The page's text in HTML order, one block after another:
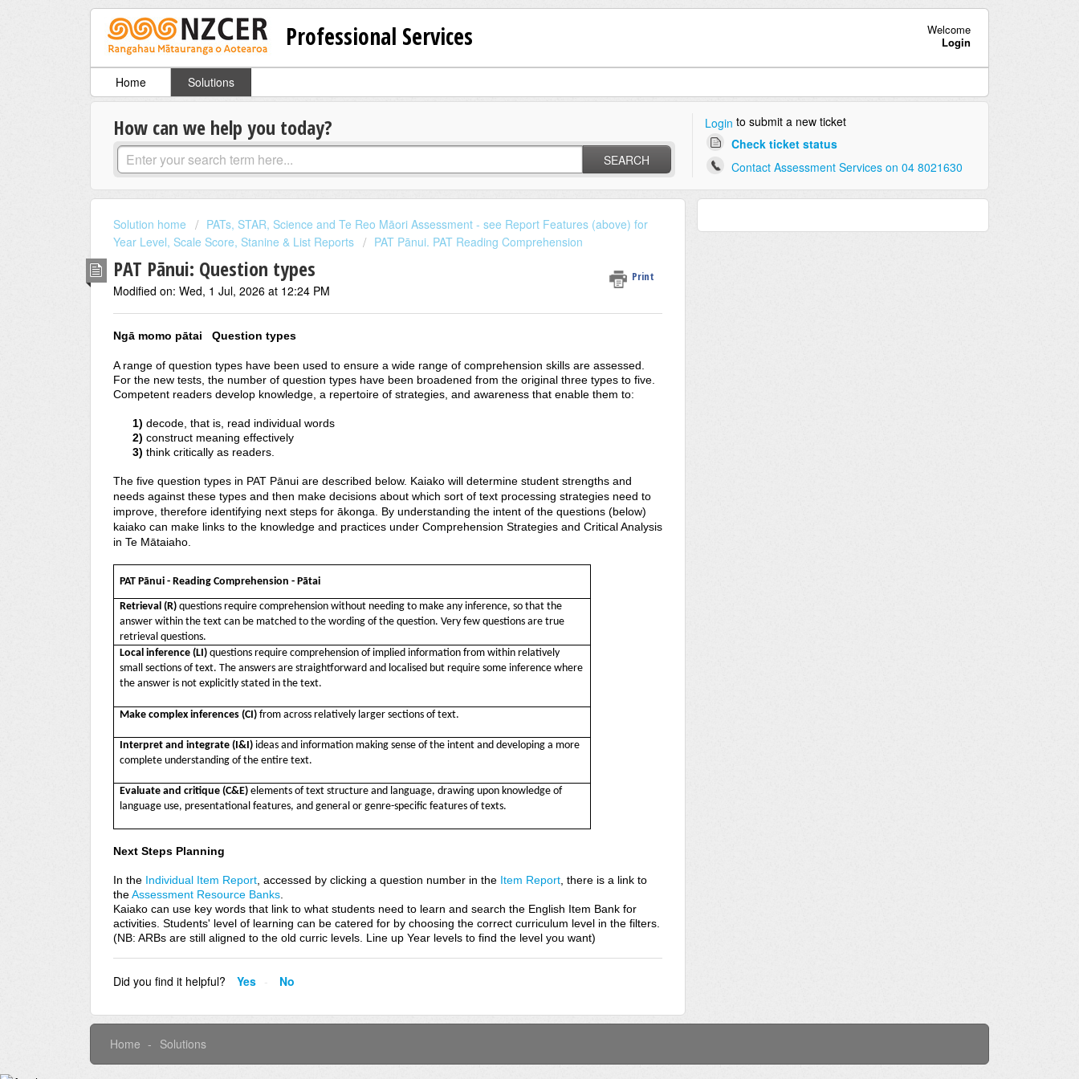
Professional Services
Welcome
Login
Home Solutions
How can we help you today?
SEARCH
Login to submit a new ticket
Check ticket status
Contact Assessment Services on 04 8021630
Solution home
PATs, STAR, Science and Te Reo Māori Assessment - see Report Features (above) for
Year Level, Scale Score, Stanine & List Reports
PAT Pānui. PAT Reading Comprehension
PAT Pānui: Question types Print
Modified on: Wed, 1 Jul, 2026 at 12:24 PM
Ngā momo pātai Question types
A range of question types have been used to ensure a wide range of comprehension skills are assessed.
For the new tests, the number of question types have been broadened from the original three types to five.
Competent readers develop knowledge, a repertoire of strategies, and awareness that enable them to:
1) decode, that is, read individual words
2) construct meaning effectively
3) think critically as readers.
The five question types in PAT Pānui are described below. Kaiako will determine student strengths and
needs against these types and then make decisions about which sort of text processing strategies need to
improve, therefore identifying next steps for ākonga. By understanding the intent of the questions (below)
kaiako can make links to the knowledge and practices under Comprehension Strategies and Critical Analysis
in Te Mātaiaho.
PAT Pānui - Reading Comprehension - Pātai
Retrieval (R) questions require comprehension without needing to make any inference, so that the
answer within the text can be matched to the wording of the question. Very few questions are true
retrieval questions.
Local inference (LI) questions require comprehension of implied information from within relatively
small sections of text. The answers are straightforward and localised but require some inference where
the answer is not explicitly stated in the text.
Make complex inferences (CI) from across relatively larger sections of text.
Interpret and integrate (I&I) ideas and information making sense of the intent and developing a more
complete understanding of the entire text.
Evaluate and critique (C&E) elements of text structure and language, drawing upon knowledge of
language use, presentational features, and general or genre-specific features of texts.
Next Steps Planning
In the Individual Item Report , accessed by clicking a question number in the Item Report , there is a link to
theAssessment Resource Banks
Kaiako can use key words that link to what students need to learn and search the English Item Bank for
activities. Students' level of learning can be catered for by choosing the correct curriculum level in the filters.
(NB: ARBs are still aligned to the old curric levels. Line up Year levels to find the level you want)
Did you find it helpful? Yes No
Home Solutions